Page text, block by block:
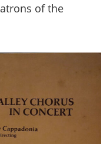
of the